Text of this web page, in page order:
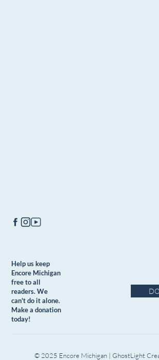
Help us keep
Encore Michigan
free to all
readers. We
can't do it alone.
Make a donation
today!
© 2025 Encore Michigan | GhostLight